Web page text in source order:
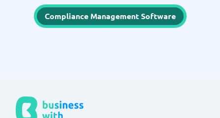
Compliance Management Software